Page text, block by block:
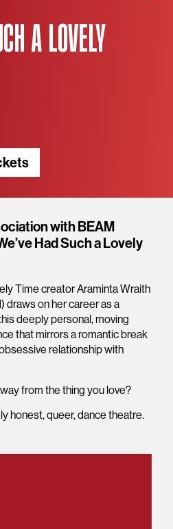
A LOVELY
with BEAM
Had Such a Lovely
Time creator Araminta Wraith
draws on her career as a
deeply personal, moving
that mirrors a romantic break
relationship with
from the thing you love?
honest, queer, dance theatre.